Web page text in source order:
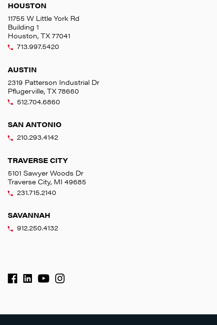
HOUSTON
11755 W Little York Rd
Building 1
Houston, TX 77041
713.997.5420
AUSTIN
2319 Patterson Industrial Dr
Pflugerville, TX 78660
512.704.6860
SAN ANTONIO
210.293.4142
TRAVERSE CITY
5101 Sawyer Woods Dr
Traverse City, MI 49685
231.715.2140
SAVANNAH
912.250.4132